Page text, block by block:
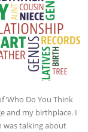
‘Who Do You Think
and my birthplace. I
was talking about